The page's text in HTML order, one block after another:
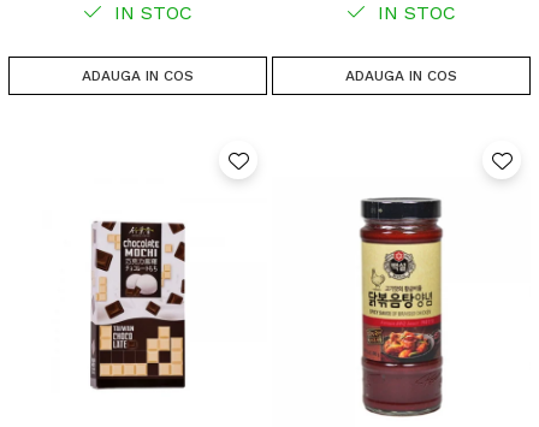
IN STOC
ADAUGA IN COS
IN STOC
ADAUGA IN COS